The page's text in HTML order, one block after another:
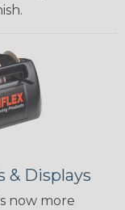
& Displays
now more